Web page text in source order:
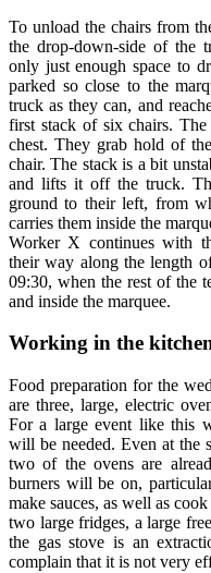
To unload the chairs from
the drop-down-side of the
only just enough space to
parked so close to the
truck as they can, and
first stack of six chairs.
chest. They grab hold of
chair. The stack is a bit
and lifts it off the truck.
ground to their left, from
carries them inside the
Worker X continues with
their way along the length
09:30, when the rest of the
and inside the marquee.
Working in the
Food preparation for the
are three, large, electric
For a large event like this
will be needed. Even at the
two of the ovens are
burners will be on,
make sauces, as well as
two large fridges, a large
the gas stove is an
complain that it is not very